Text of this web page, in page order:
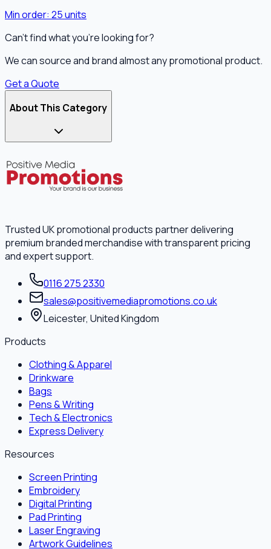
Min order: 25units
Can't find what you're looking for?
We can source and brand almost any promotional product.
Get a Quote
About This Category
Trusted UK promotional products partner delivering
premium branded merchandise with transparent pricing
and expert support.
0116 275 2330
sales@positivemediapromotions.co.uk
Leicester, United Kingdom
Products
Clothing & Apparel
Drinkware
Bags
Pens & Writing
Tech & Electronics
Express Delivery
Resources
Screen Printing
Embroidery
Digital Printing
Pad Printing
Laser Engraving
Artwork Guidelines